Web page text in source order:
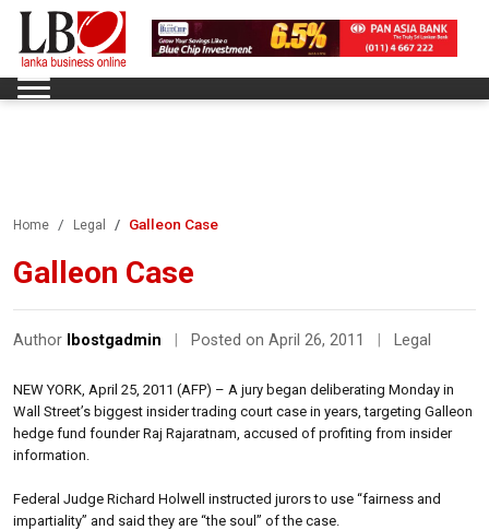
Home Legal Galleon Case
Galleon Case
Author lbostgadmin Posted on April 26, 2011 Legal
NEW YORK, April 25, 2011 (AFP) – A jury began deliberating Monday in
Wall Street’s biggest insider trading court case in years, targeting Galleon
hedge fund founder Raj Rajaratnam, accused of profiting from insider
information.
Federal Judge Richard Holwell instructed jurors to use “fairness and
impartiality” and said they are “the soul” of the case.